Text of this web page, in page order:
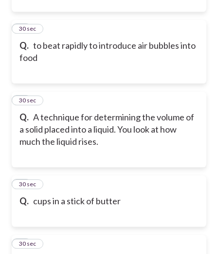
Q. to beat rapidly to introduce air bubbles into
food
82
30 sec
Q. A technique for determining the volume of
a solid placed into a liquid. You look at how
much the liquid rises.
83
30 sec
Q. cups in a stick of butter
84
30 sec
85
30 sec